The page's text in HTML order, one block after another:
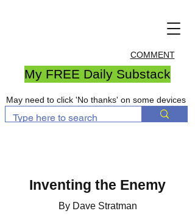
COMMENT
My FREE Daily Substack
May need to click 'No thanks' on some devices
Inventing the Enemy
By Dave Stratman